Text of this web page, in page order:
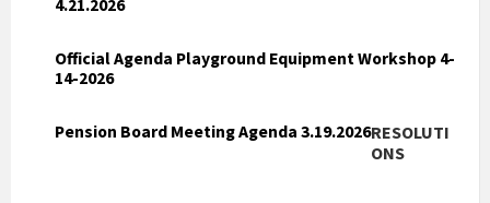
4.21.2026
Official Agenda Playground Equipment Workshop 4-
14-2026
Pension Board Meeting Agenda 3.19.2026RESOLUTI
ONS